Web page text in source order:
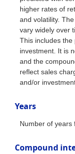
higher rates of
and volatility.
vary widely over
This includes
investment. It is
and the
reflect sales
and/or
Years
Number of years
Compound